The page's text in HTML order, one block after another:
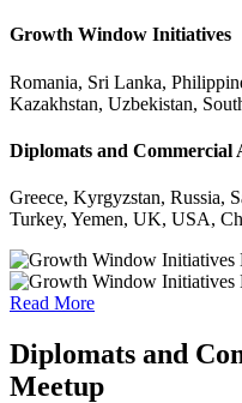
Growth Window Initiatives
Romania, Sri Lanka,
Kazakhstan, Uzbekistan,
Diplomats and Commercial
Greece, Kyrgyzstan, Russia,
Turkey, Yemen, UK, USA,
Read More
Diplomats and
Meetup